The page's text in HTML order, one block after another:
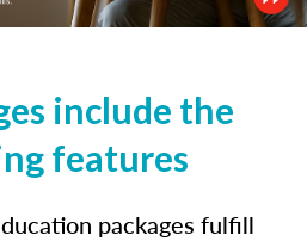
include the
features
packages fulfill